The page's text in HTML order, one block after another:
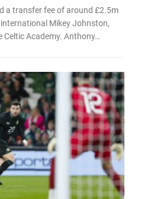
a transfer fee of around £2.5m
Mikey Johnston,
Celtic Academy. Anthony…